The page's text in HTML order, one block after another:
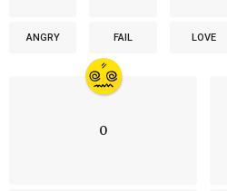
ANGRY FAIL LOVE
0